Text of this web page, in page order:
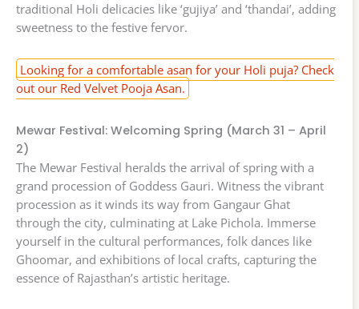
traditional Holi delicacies like ‘gujiya’ and ‘thandai’, adding
sweetness to the festive fervor.
Looking for a comfortable asan for your Holi puja? Check
out our Red Velvet Pooja Asan.
Mewar Festival: Welcoming Spring (March 31 – April
2)
The Mewar Festival heralds the arrival of spring with a
grand procession of Goddess Gauri. Witness the vibrant
procession as it winds its way from Gangaur Ghat
through the city, culminating at Lake Pichola. Immerse
yourself in the cultural performances, folk dances like
Ghoomar, and exhibitions of local crafts, capturing the
essence of Rajasthan’s artistic heritage.